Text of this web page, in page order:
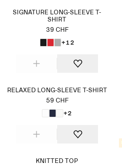
SIGNATURE LONG-SLEEVE T-
SHIRT
39 CHF
+12
RELAXED LONG-SLEEVE T-SHIRT
59 CHF
+2
KNITTED TOP